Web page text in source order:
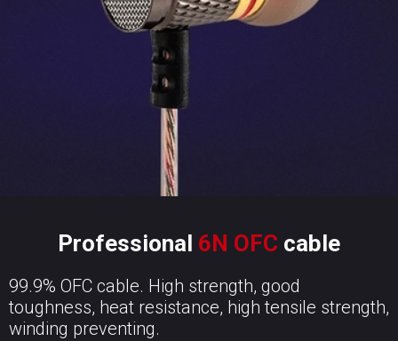
Professional 6N OFC cable
99.9% OFC cable. High strength, good
toughness, heat resistance, high tensile strength,
winding preventing.